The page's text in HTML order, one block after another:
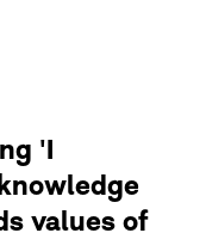
'I
values of